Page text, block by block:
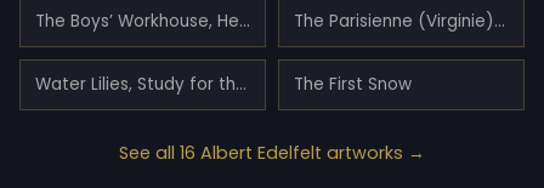
The Boys’ Workhouse, Helsinki The Parisienne (Virginie) (1883)
Water Lilies, Study for the Youth and a Mermaid The First Snow
See all 16 Albert Edelfelt artworks →